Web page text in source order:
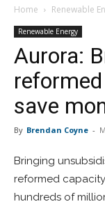
Home Renewable
Renewable Energy
Aurora:
save
By Brendan Coyne -
Bringing
reformed
hundreds of